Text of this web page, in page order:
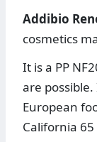
Addibio
cosmetics
It is a PP
are
European
California